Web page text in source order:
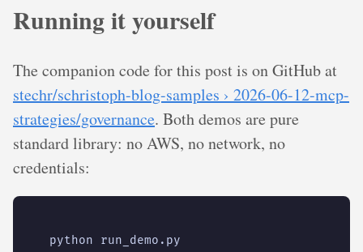
Running it yourself
The companion code for this post is on GitHub at
stechr/schristoph-blog-samples › 2026-06-12-mcp-
strategies/governance. Both demos are pure
standard library: no AWS, no network, no
credentials: